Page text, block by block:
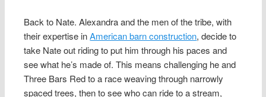
Back to Nate. Alexandra and the men of the tribe, with
their expertise inAmerican barn construction, decide to
take Nate out riding to put him through his paces and
see what he’s made of. This means challenging he and
Three Bars Red to a race weaving through narrowly
spaced trees, then to see who can ride to a stream,